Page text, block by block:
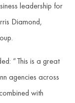
leadership for
Diamond,
“This is a great
agencies across
with